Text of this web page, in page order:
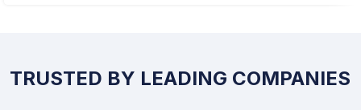
TRUSTED BY LEADING COMPANIES